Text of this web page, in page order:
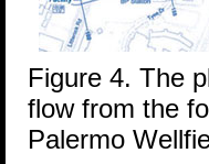
Figure 4. The
flow from the
Palermo